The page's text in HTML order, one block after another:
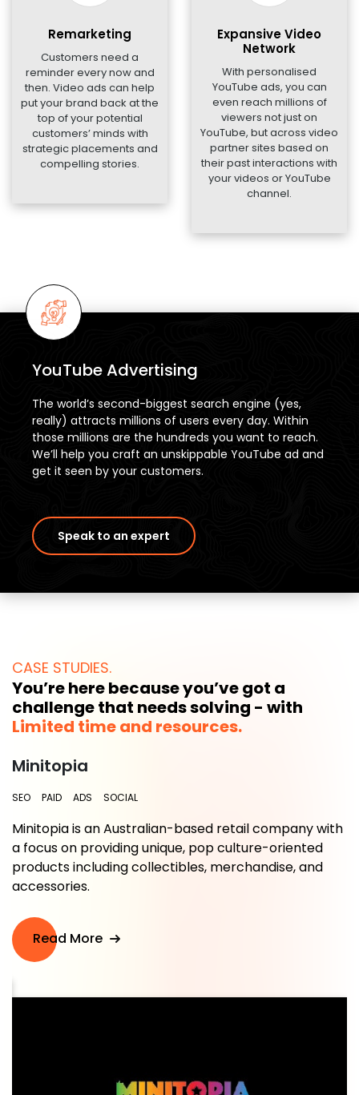
Remarketing
Customers need a
reminder every now and
then. Video ads can help
put your brand back at the
top of your potential
customers’ minds with
strategic placements and
compelling stories.
Expansive Video
Network
With personalised
YouTube ads, you can
even reach millions of
viewers not just on
YouTube, but across video
partner sites based on
their past interactions with
your videos or YouTube
channel.
YouTube Advertising
The world’s second-biggest search engine (yes,
really) attracts millions of users every day. Within
those millions are the hundreds you want to reach.
We’ll help you craft an unskippable YouTube ad and
get it seen by your customers.
Speak to an expert
CASE STUDIES.
You’re here because you’ve got a
challenge that needs solving - with
Limited time and resources.
Minitopia
SEO PAID ADS SOCIAL
Minitopia is an Australian-based retail company with
a focus on providing unique, pop culture-oriented
products including collectibles, merchandise, and
accessories.
Read More